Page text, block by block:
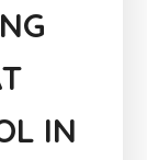
IN